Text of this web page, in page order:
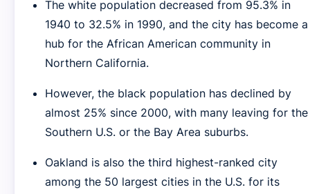
The white population decreased from 95.3% in
1940 to 32.5% in 1990, and the city has become a
hub for the African American community in
Northern California.
However, the black population has declined by
almost 25% since 2000, with many leaving for the
Southern U.S. or the Bay Area suburbs.
Oakland is also the third highest-ranked city
among the 50 largest cities in the U.S. for its